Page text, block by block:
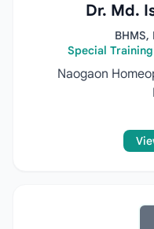
Dr. Md.
BHMS,
Special
Naogaon